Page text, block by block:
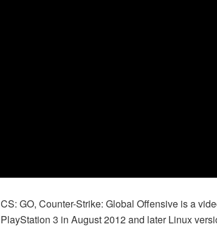
CS: GO, Counter-Strike: Global Offensive is a
PlayStation 3 in August 2012 and later Linux